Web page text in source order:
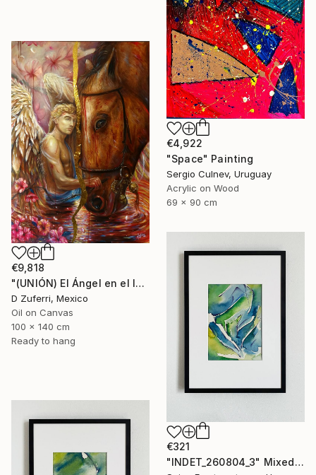
€4,922
"Space" Painting
Sergio Culnev, Uruguay
Acrylic on Wood
69 x 90 cm
€9,818
"(UNIÓN) El Ángel en el Infierno" Painting
D Zuferri, Mexico
Oil on Canvas
100 x 140 cm
Ready to hang
€321
"INDET_260804_3" Mixed Media